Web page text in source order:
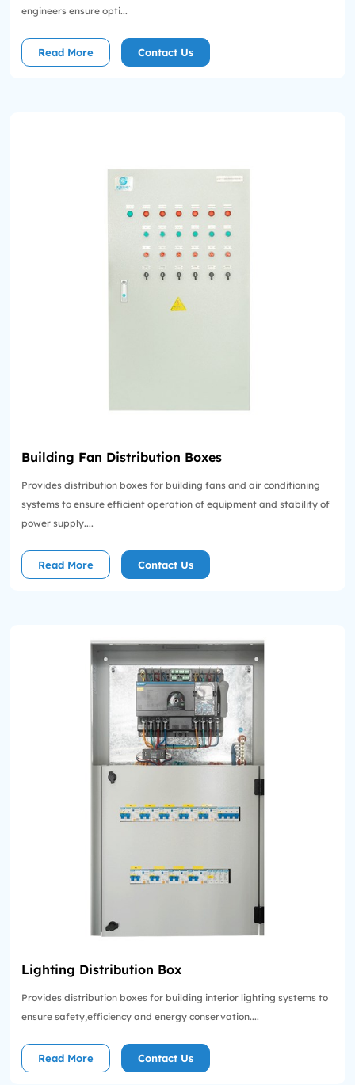
engineers ensure opti...
Read More Contact Us
Building Fan Distribution Boxes
Provides distribution boxes for building fans and air conditioning
systems to ensure efficient operation of equipment and stability of
power supply....
Read More Contact Us
Lighting Distribution Box
Provides distribution boxes for building interior lighting systems to
ensure safety,efficiency and energy conservation....
Read More Contact Us